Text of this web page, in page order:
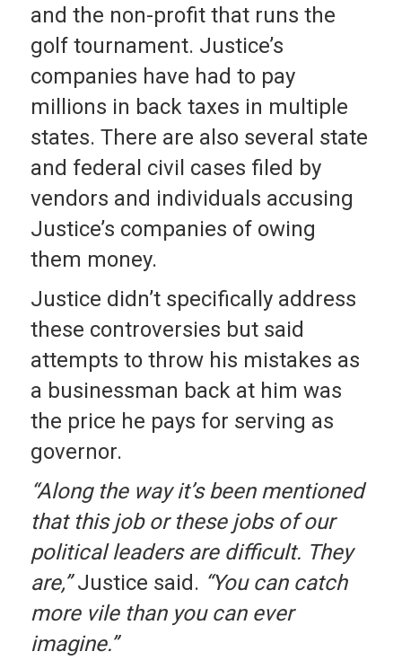
and the non-profit that runs the
golf tournament. Justice’s
companies have had to pay
millions in back taxes in multiple
states. There are also several state
and federal civil cases filed by
vendors and individuals accusing
Justice’s companies of owing
them money.
Justice didn’t specifically address
these controversies but said
attempts to throw his mistakes as
a businessman back at him was
the price he pays for serving as
governor.
“Along the way it’s been mentioned
that this job or these jobs of our
political leaders are difficult. They
are,”Justice said. “You can catch
more vile than you can ever
imagine.”